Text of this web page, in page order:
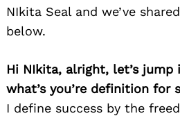
NIkita Seal and we’ve
below.
Hi NIkita, alright, let’s
what’s you’re definition for
I define success by the